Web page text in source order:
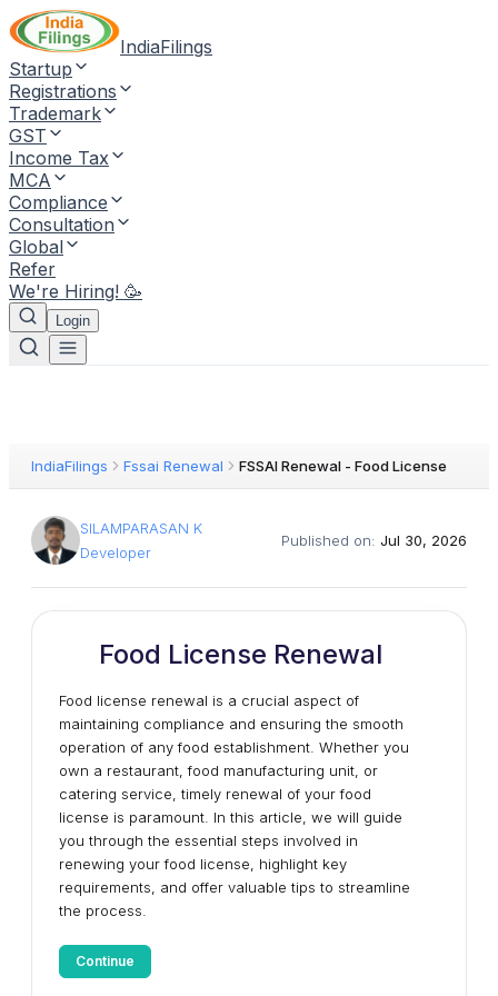
IndiaFilings
Startup
Registrations
Trademark
GST
Income Tax
MCA
Compliance
Consultation
Global
Refer
We're Hiring! 🥳
Login
IndiaFilings Fssai Renewal FSSAI Renewal - Food License
SILAMPARASAN K
Developer
Published on: Jul 30, 2026
Food License Renewal
Food license renewal is a crucial aspect of
maintaining compliance and ensuring the smooth
operation of any food establishment. Whether you
own a restaurant, food manufacturing unit, or
catering service, timely renewal of your food
license is paramount. In this article, we will guide
you through the essential steps involved in
renewing your food license, highlight key
requirements, and offer valuable tips to streamline
the process.
Continue